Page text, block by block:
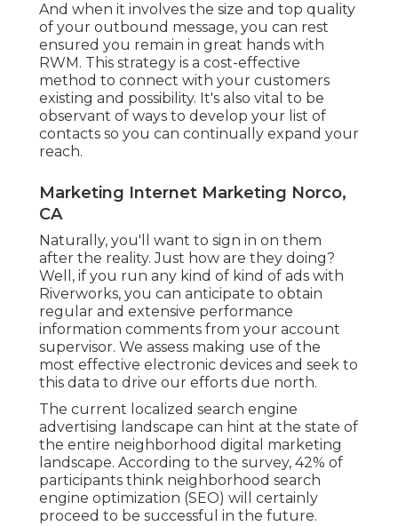
And when it involves the size and top quality
of your outbound message, you can rest
ensured you remain in great hands with
RWM. This strategy is a cost-effective
method to connect with your customers
existing and possibility. It's also vital to be
observant of ways to develop your list of
contacts so you can continually expand your
reach.
Marketing Internet Marketing Norco,
CA
Naturally, you'll want to sign in on them
after the reality. Just how are they doing?
Well, if you run any kind of kind of ads with
Riverworks, you can anticipate to obtain
regular and extensive performance
information comments from your account
supervisor. We assess making use of the
most effective electronic devices and seek to
this data to drive our efforts due north.
The current localized search engine
advertising landscape can hint at the state of
the entire neighborhood digital marketing
landscape. According to the survey, 42% of
participants think neighborhood search
engine optimization (SEO) will certainly
proceed to be successful in the future.